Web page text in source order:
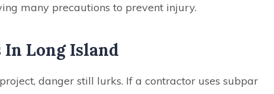
many precautions to prevent injury.
In Long Island
danger still lurks. If a contractor uses subpar